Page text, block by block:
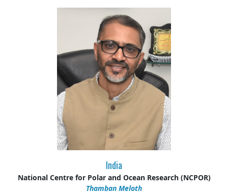
India
National Centre for Polar and Ocean Research (NCPOR)
Thamban Meloth